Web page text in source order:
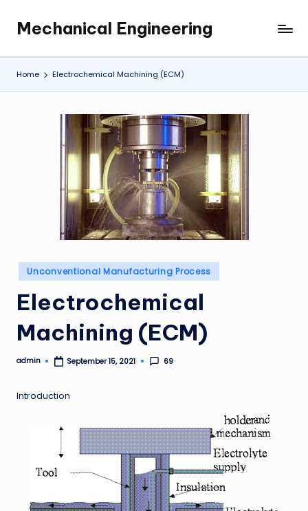
content
Mechanical Engineering
Engineering
the
Future,
Home Electrochemical Machining (ECM)
Posted
in
Unconventional Manufacturing Process
Electrochemical
Machining (ECM)
Posted
admin September 15, 2021 69
Introduction